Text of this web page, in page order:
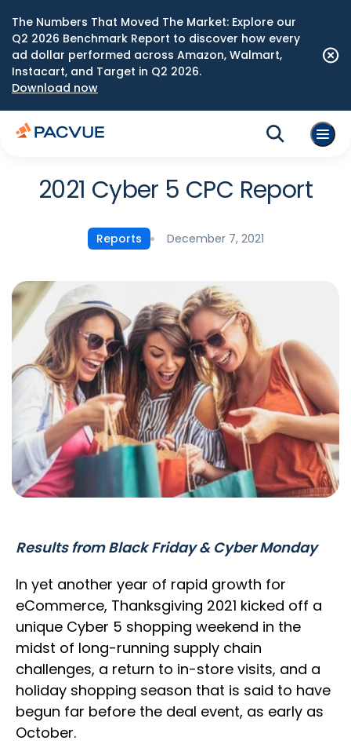
The Numbers That Moved The Market: Explore our
Q2 2026 Benchmark Report to discover how every
ad dollar performed across Amazon, Walmart,
Instacart, and Target in Q2 2026.
Download now
2021 Cyber 5 CPC Report
Reports December 7, 2021
Results from Black Friday & Cyber Monday
In yet another year of rapid growth for
eCommerce, Thanksgiving 2021 kicked off a
unique Cyber 5 shopping weekend in the
midst of long-running supply chain
challenges, a return to in-store visits, and a
holiday shopping season that is said to have
begun far before the deal event, as early as
October.